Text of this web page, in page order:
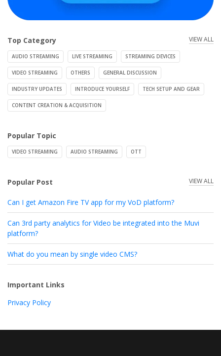
Top Category VIEW ALL
AUDIO STREAMING LIVE STREAMING STREAMING DEVICES
VIDEO STREAMING OTHERS GENERAL DISCUSSION
INDUSTRY UPDATES INTRODUCE YOURSELF TECH SETUP AND GEAR
CONTENT CREATION & ACQUISITION
Popular Topic
VIDEO STREAMING AUDIO STREAMING OTT
Popular Post VIEW ALL
Can I get Amazon Fire TV app for my VoD platform?
Can 3rd party analytics for Video be integrated into the Muvi
platform?
What do you mean by single video CMS?
Important Links
Privacy Policy